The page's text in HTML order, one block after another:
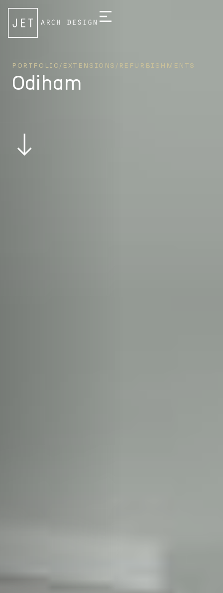
PORTFOLIO / EXTENSIONS/REFURBISHMENTS
Odiham